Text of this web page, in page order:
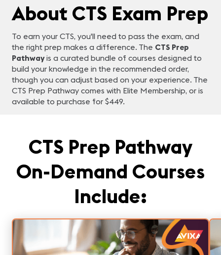
About CTS Exam Prep
To earn your CTS, you'll need to pass the exam, and
the right prep makes a difference. The CTS Prep
Pathwayis a curated bundle of courses designed to
build your knowledge in the recommended order,
though you can adjust based on your experience. The
CTS Prep Pathway comes with Elite Membership, or is
available to purchase for $449.
CTS Prep Pathway
On-Demand Courses
Include: